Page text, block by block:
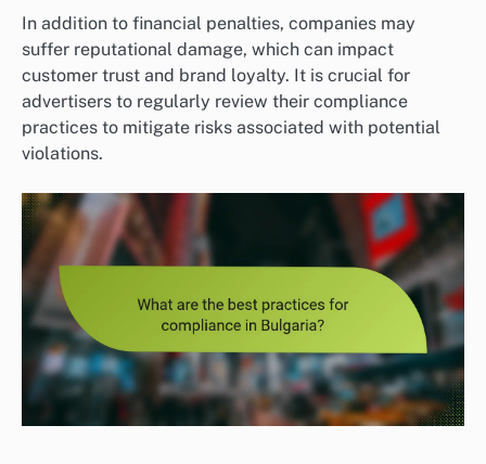
In addition to financial penalties, companies may
suffer reputational damage, which can impact
customer trust and brand loyalty. It is crucial for
advertisers to regularly review their compliance
practices to mitigate risks associated with potential
violations.